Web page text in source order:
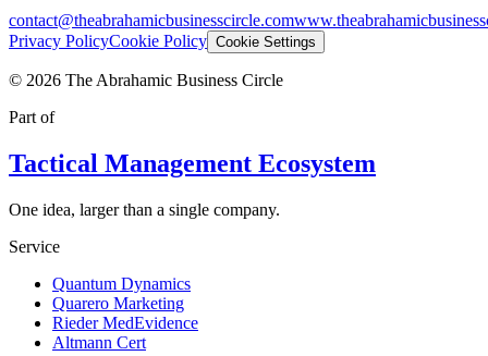
contact@theabrahamicbusinesscircle.com
Privacy PolicyCookie Policy Cookie Settings
© 2026 The Abrahamic Business Circle
Part of
Tactical Management Ecosystem
One idea, larger than a single company.
Service
Quantum Dynamics
Quarero Marketing
Rieder MedEvidence
Altmann Cert